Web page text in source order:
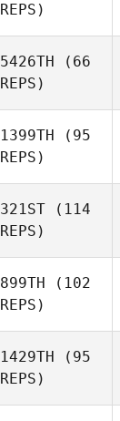
REPS)
5426TH (66
REPS)
1399TH (95
REPS)
321ST (114
REPS)
899TH (102
REPS)
1429TH (95
REPS)